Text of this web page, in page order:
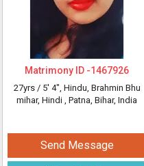
Matrimony ID -1467926
27yrs / 5' 4", Hindu, Brahmin Bhu
mihar, Hindi , Patna, Bihar, India
Send Message